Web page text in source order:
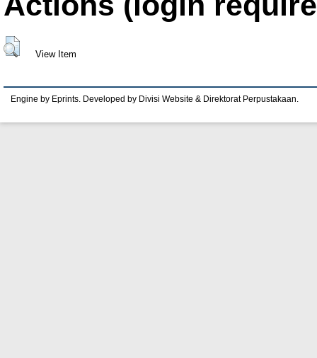
View Item
Engine by Eprints. Developed by Divisi Website & Direktorat Perpustakaan.